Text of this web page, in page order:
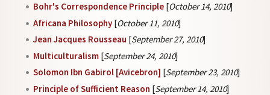
Bohr's Correspondence Principle [October 14, 2010]
Africana Philosophy [October 11, 2010]
Jean Jacques Rousseau [September 27, 2010]
Multiculturalism [September 24, 2010]
Solomon Ibn Gabirol [Avicebron] [September 23, 2010]
Principle of Sufficient Reason [September 14, 2010]